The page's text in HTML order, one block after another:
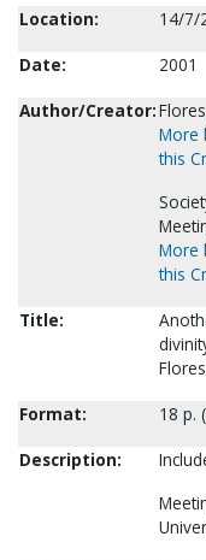
Location:
14/7/
Date:
2001
Author/Creator:
More
this
More
this
Title:
Format:
18 p.
Description: